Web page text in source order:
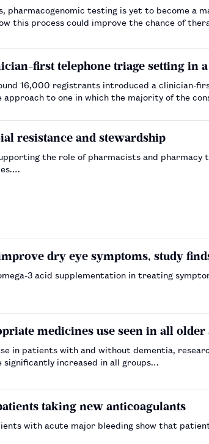
pharmacogenomic testing is yet to become a
this process could improve the chance of
first telephone triage setting in
16,000 registrants introduced a clinician-
to one in which the majority of the
resistance and stewardship
the role of pharmacists and
dry eye symptoms, study
3 acid supplementation in treating
medicines use seen in all older
in patients with and without dementia,
increased in all groups…
taking new anticoagulants
with acute major bleeding show that